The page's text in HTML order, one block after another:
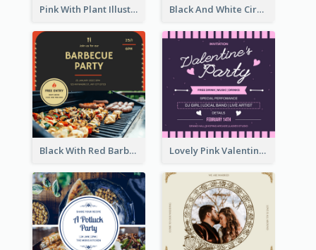
Pink With Plant Illustration Wedding Party Invitation Black And White Circle Photo Thanksgiving Dinner Invitation
Black With Red Barbecue Housewarming Invitation Lovely Pink Valentine Celebration Invitation Design Ideas